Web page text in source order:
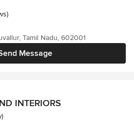
Message
Tamil Nadu, 602001
INTERIORS